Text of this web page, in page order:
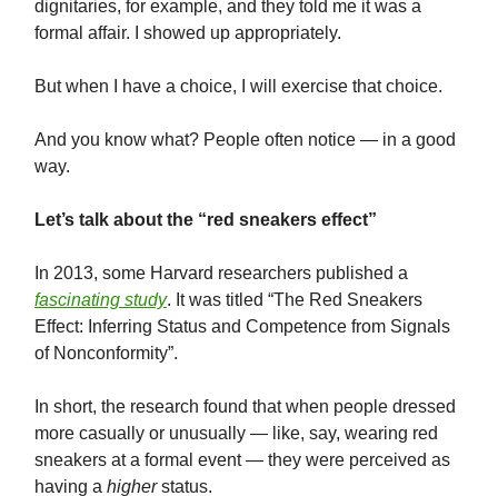
dignitaries, for example, and they told me it was a
formal affair. I showed up appropriately.
But when I have a choice, I will exercise that choice.
And you know what? People often notice — in a good
way.
Let’s talk about the “red sneakers effect”
In 2013, some Harvard researchers published a
fascinating study. It was titled “The Red Sneakers
Effect: Inferring Status and Competence from Signals
of Nonconformity”.
In short, the research found that when people dressed
more casually or unusually — like, say, wearing red
sneakers at a formal event — they were perceived as
having a higherstatus.